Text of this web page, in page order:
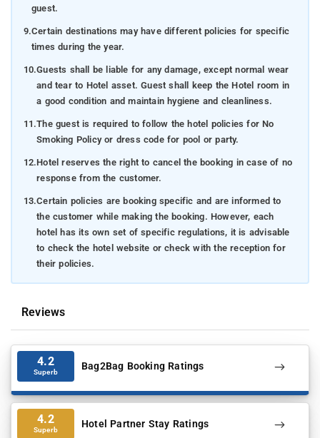
guest.
9.Certain destinations may have different policies for specific
times during the year.
10.Guests shall be liable for any damage, except normal wear
and tear to Hotel asset. Guest shall keep the Hotel room in
a good condition and maintain hygiene and cleanliness.
11.The guest is required to follow the hotel policies for No
Smoking Policy or dress code for pool or party.
12.Hotel reserves the right to cancel the booking in case of no
response from the customer.
13.Certain policies are booking specific and are informed to
the customer while making the booking. However, each
hotel has its own set of specific regulations, it is advisable
to check the hotel website or check with the reception for
their policies.
Reviews
4.2
Superb Bag2Bag Booking Ratings
4.2
Superb Hotel Partner Stay Ratings